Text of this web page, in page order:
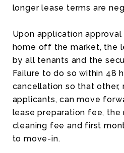
longer lease terms are
Upon application
home off the market, the
by all tenants and the
Failure to do so within 48
cancellation so that other,
applicants, can move
lease preparation fee, the
cleaning fee and first
to move-in.